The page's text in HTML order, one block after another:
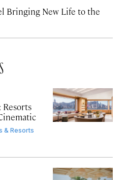
Bringing New Life to the
Resorts
& Resorts